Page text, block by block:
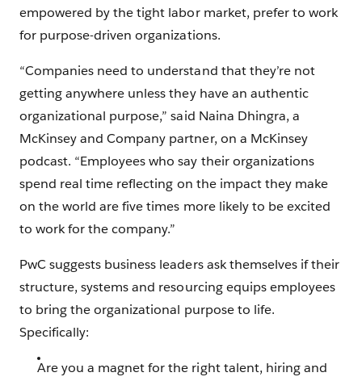
empowered by the tight labor market, prefer to work
for purpose-driven organizations.
“Companies need to understand that they’re not
getting anywhere unless they have an authentic
organizational purpose,” said Naina Dhingra, a
McKinsey and Company partner, on a McKinsey
podcast. “Employees who say their organiza­tions
spend real time reflecting on the impact they make
on the world are five times more likely to be excited
to work for the company.”
PwC suggests business leaders ask themselves if their
structure, systems and resourcing equips employees
to bring the organizational purpose to life.
Specifically:
Are you a magnet for the right talent, hiring and